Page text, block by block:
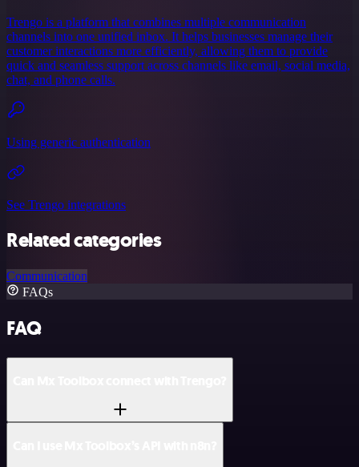
Trengo is a platform that combines multiple communication
channels into one unified inbox. It helps businesses manage their
customer interactions more efficiently, allowing them to provide
quick and seamless support across channels like email, social media,
chat, and phone calls.
Using generic authentication
See Trengo integrations
Related categories
Communication
FAQs
FAQ